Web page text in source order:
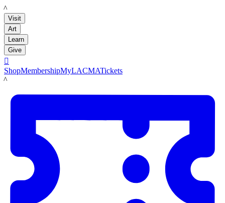
LACMA
Visit
Art
Learn
Give

ShopMembershipMyLACMATickets
LACMA